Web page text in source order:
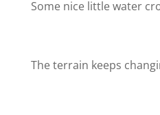
Some nice little water
The terrain keeps